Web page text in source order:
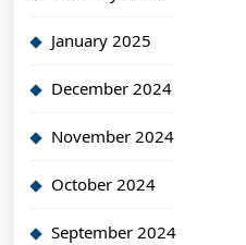
January 2025
December 2024
November 2024
October 2024
September 2024